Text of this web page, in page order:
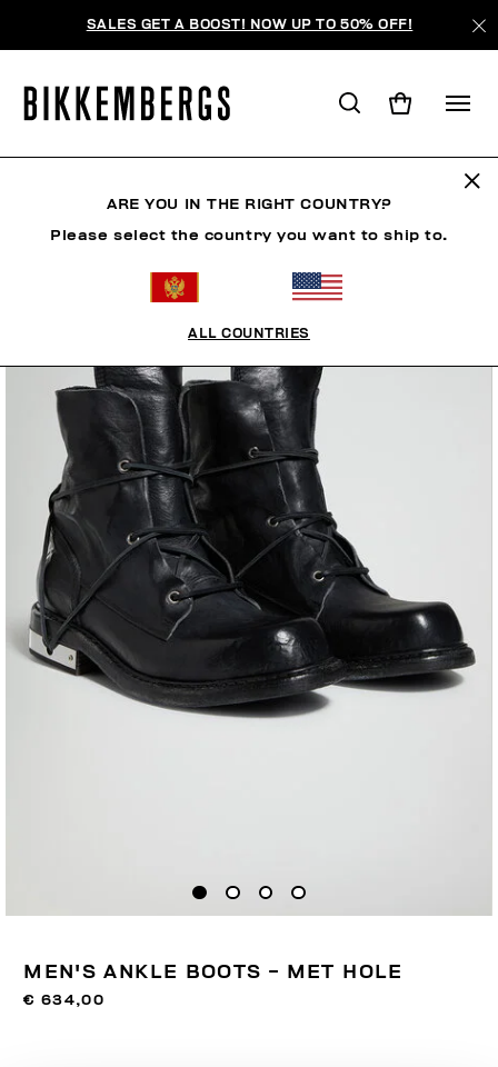
SALES GET A BOOST! NOW UP TO 50% OFF!
MEN'S ANKLE BOOTS - MET HOLE
€ 634,00
ARE YOU IN THE RIGHT COUNTRY?
Please select the country you want to ship to.
ALL COUNTRIES